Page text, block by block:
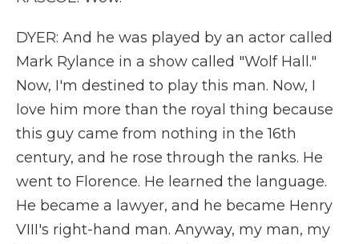
DYER: And he was played by an actor called
Mark Rylance in a show called "Wolf Hall."
Now, I'm destined to play this man. Now, I
love him more than the royal thing because
this guy came from nothing in the 16th
century, and he rose through the ranks. He
went to Florence. He learned the language.
He became a lawyer, and he became Henry
VIII's right-hand man. Anyway, my man, my